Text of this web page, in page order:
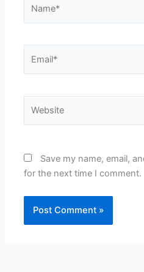
Save my name, email,
for the next time I comment.